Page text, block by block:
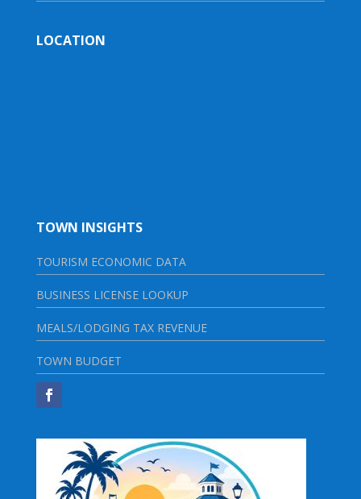
LOCATION
TOWN INSIGHTS
TOURISM ECONOMIC DATA
BUSINESS LICENSE LOOKUP
MEALS/LODGING TAX REVENUE
TOWN BUDGET